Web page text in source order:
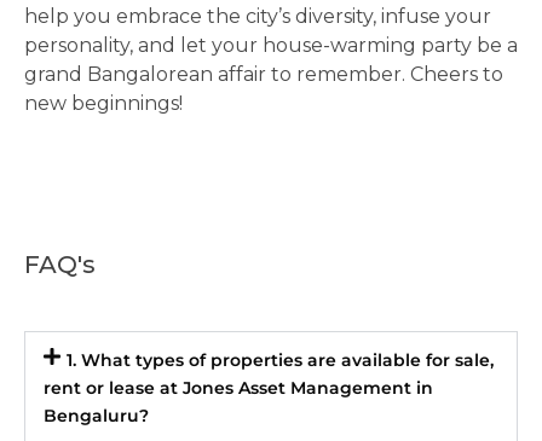
help you embrace the city’s diversity, infuse your
personality, and let your house-warming party be a
grand Bangalorean affair to remember. Cheers to
new beginnings!
FAQ's
1. What types of properties are available for sale,
rent or lease at Jones Asset Management in
Bengaluru?